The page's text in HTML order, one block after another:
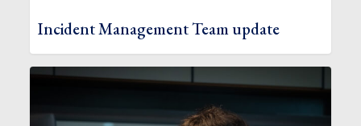
Incident Management Team update